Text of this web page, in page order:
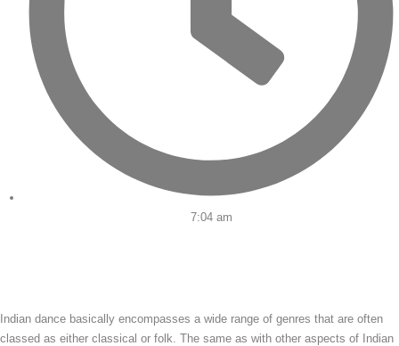
7:04 am
Indian dance basically encompasses a wide range of genres that are often
classed as either classical or folk. The same as with other aspects of Indian